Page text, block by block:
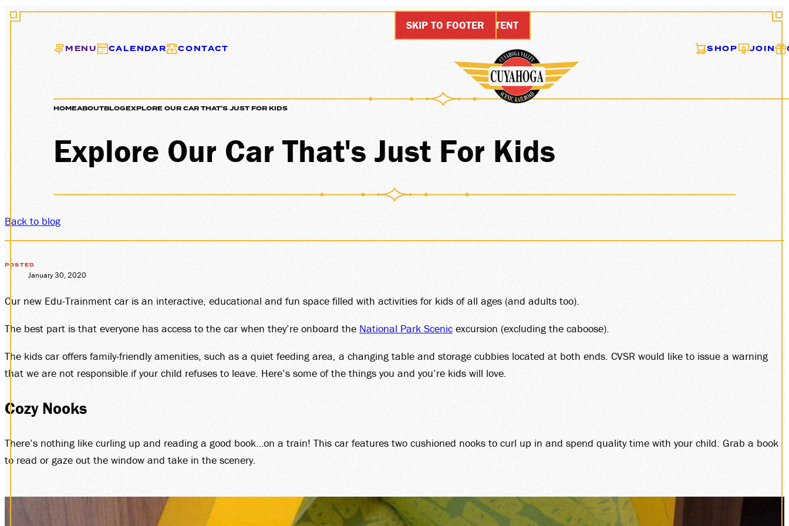
SKIP TO MAIN CONTENT
SKIP TO FOOTER
MENU CALENDAR CONTACT SHOP JOIN
HOMEABOUTBLOGEXPLORE OUR CAR THAT'S JUST FOR KIDS
EXCURSIONS
GIFT CARDS
MEMBERSHIP
GROUP SALES
Explore Our Car That's Just For Kids
Back to blog
POSTED
January 30, 2020
Our new Edu-Trainment car is an interactive, educational and fun space filled with activities for kids of all ages (and adults too).
The best part is that everyone has access to the car when they’re onboard the National Park Scenic excursion (excluding the caboose).
The kids car offers family-friendly amenities, such as a quiet feeding area, a changing table and storage cubbies located at both ends. CVSR would like to issue a warning
that we are not responsible if your child refuses to leave. Here’s some of the things you and you’re kids will love.
Cozy Nooks
There’s nothing like curling up and reading a good book…on a train! This car features two cushioned nooks to curl up in and spend quality time with your child. Grab a book
to read or gaze out the window and take in the scenery.